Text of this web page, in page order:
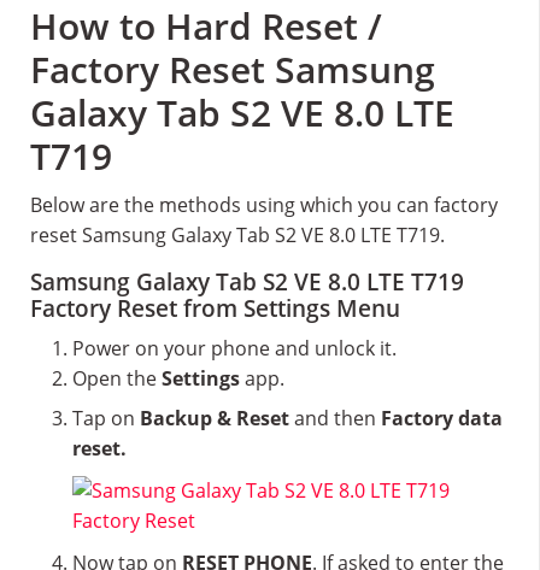
How to Hard Reset /
Factory Reset Samsung
Galaxy Tab S2 VE 8.0 LTE
T719
Below are the methods using which you can factory
reset Samsung Galaxy Tab S2 VE 8.0 LTE T719.
Samsung Galaxy Tab S2 VE 8.0 LTE T719
Factory Reset from Settings Menu
Power on your phone and unlock it.
Open theSettingsapp.
Tap on Backup & Resetand then Factory data
reset.
Now tap on RESET PHONE. If asked to enter the